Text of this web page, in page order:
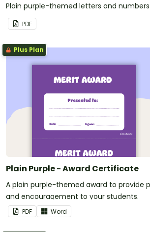
Plain purple-themed letters and
PDF
Plus Plan
Plain Purple - Award Certificate
A plain purple-themed award to provide
and encouragement to your students.
PDF Word